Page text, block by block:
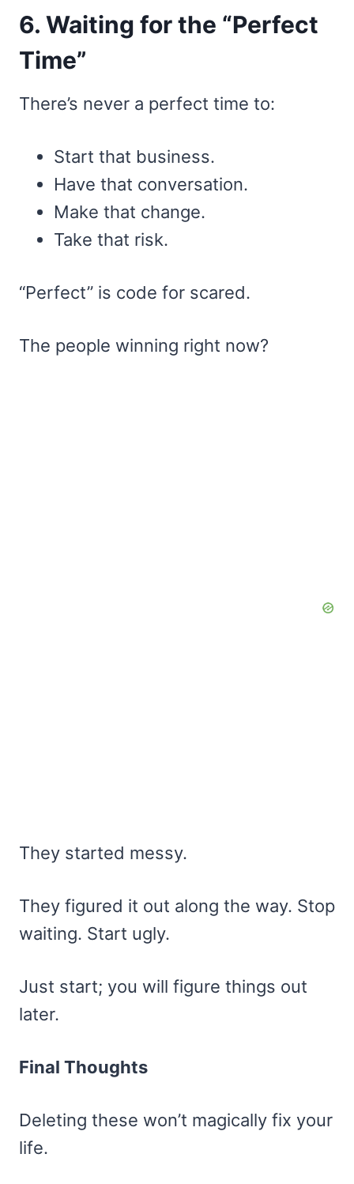
6. Waiting for the “Perfect
Time”
There’s never a perfect time to:
Start that business.
Have that conversation.
Make that change.
Take that risk.
“Perfect” is code for scared.
The people winning right now?
They started messy.
They figured it out along the way. Stop
waiting. Start ugly.
Just start; you will figure things out
later.
Final Thoughts
Deleting these won’t magically fix your
life.